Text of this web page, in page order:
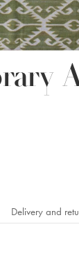
Delivery and